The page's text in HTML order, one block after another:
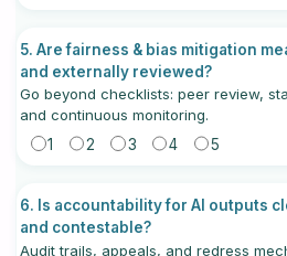
5. Are fairness & bias mitigation
and externally reviewed?
Go beyond checklists: peer review,
and continuous monitoring.
1
2 3 4 5
6. Is accountability for AI outputs
and contestable?
Audit trails, appeals, and redress